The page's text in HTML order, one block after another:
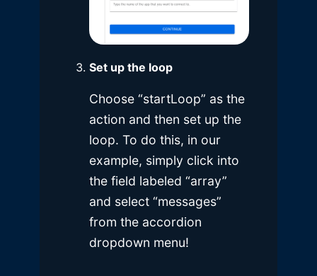
Set up the loop
Choose “startLoop” as the
action and then set up the
loop. To do this, in our
example, simply click into
the field labeled “array”
and select “messages”
from the accordion
dropdown menu!